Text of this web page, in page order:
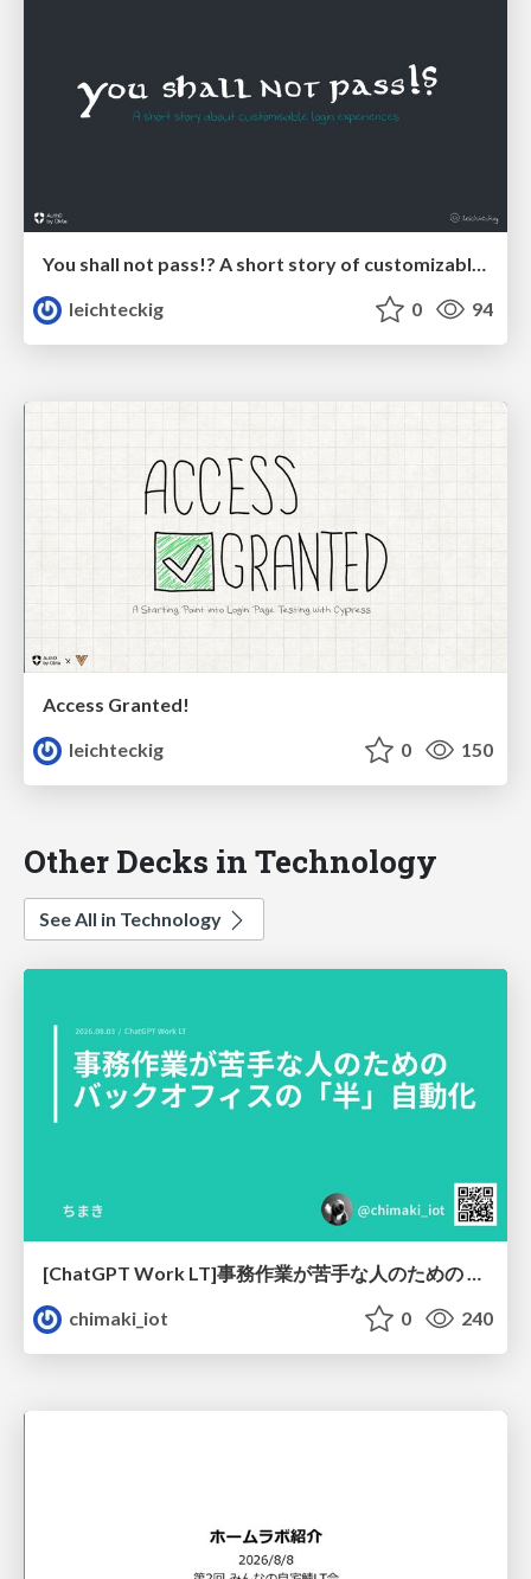
You shall not pass!? A short story of customizable login experiences
leichteckig
0 94
Access Granted!
leichteckig
0 150
Other Decks in Technology
See All in Technology
chimaki_iot
0 240